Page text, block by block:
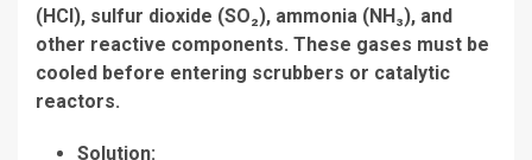
(HCl), sulfur dioxide (SO₂), ammonia (NH₃), and
other reactive components. These gases must be
cooled before entering scrubbers or catalytic
reactors.
Solution: